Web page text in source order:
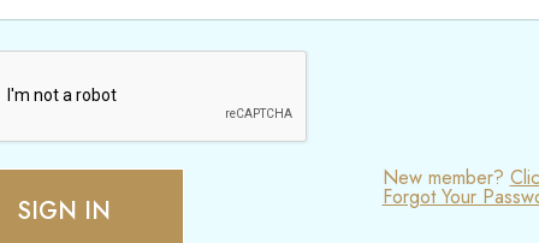
New member?
Forgot Your